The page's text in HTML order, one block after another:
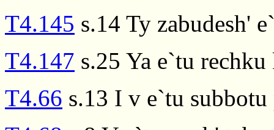
T4.145 s.14 Ty zabudesh'
T4.147 s.25 Ya e`tu
T4.66 s.13 I v e`tu